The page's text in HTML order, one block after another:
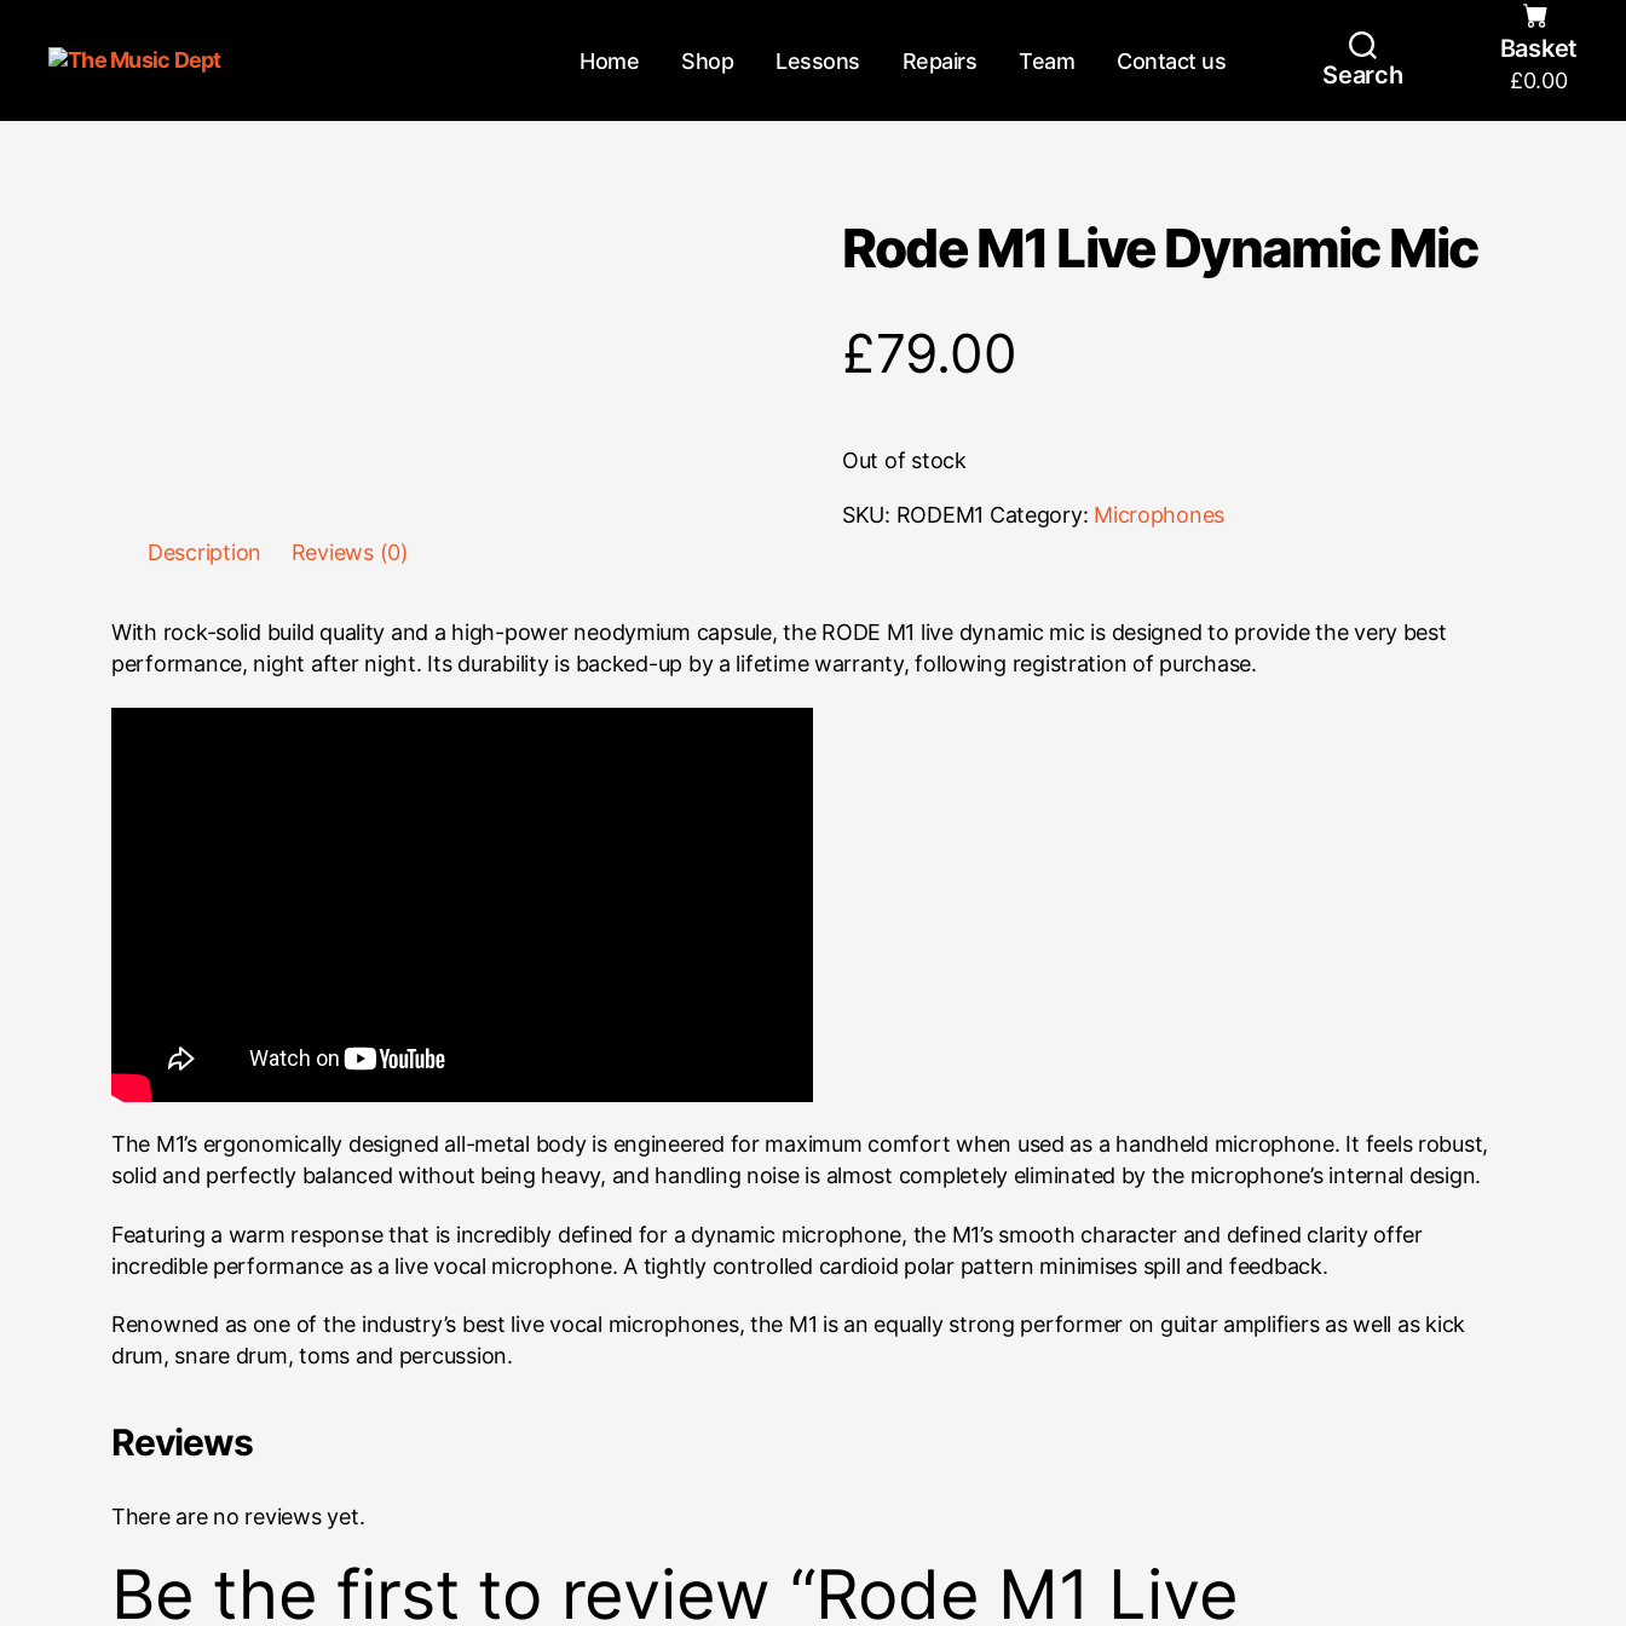
Home Shop Lessons Repairs Team Contact us Search
Basket
£0.00
Rode M1 Live Dynamic Mic
£79.00
Out of stock
SKU: RODEM1 Category: Microphones
Description
Reviews (0)
With rock-solid build quality and a high-power neodymium capsule, the RODE M1 live dynamic mic is designed to provide the very best
performance, night after night. Its durability is backed-up by a lifetime warranty, following registration of purchase.
The M1’s ergonomically designed all-metal body is engineered for maximum comfort when used as a handheld microphone. It feels robust,
solid and perfectly balanced without being heavy, and handling noise is almost completely eliminated by the microphone’s internal design.
Featuring a warm response that is incredibly defined for a dynamic microphone, the M1’s smooth character and defined clarity offer
incredible performance as a live vocal microphone. A tightly controlled cardioid polar pattern minimises spill and feedback.
Renowned as one of the industry’s best live vocal microphones, the M1 is an equally strong performer on guitar amplifiers as well as kick
drum, snare drum, toms and percussion.
Reviews
There are no reviews yet.
Be the first to review “Rode M1 Live